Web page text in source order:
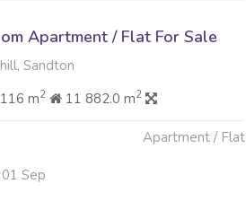
Apartment / Flat For Sale
Sandton
116 m2 11 882.0 m2
Apartment / Flat
Sep